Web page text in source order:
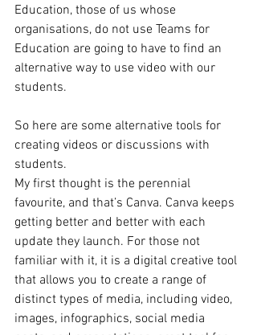
Education, those of us whose
organisations, do not use Teams for
Education are going to have to find an
alternative way to use video with our
students.
So here are some alternative tools for
creating videos or discussions with
students.
My first thought is the perennial
favourite, and that’s Canva. Canva keeps
getting better and better with each
update they launch. For those not
familiar with it, it is a digital creative tool
that allows you to create a range of
distinct types of media, including video,
images, infographics, social media